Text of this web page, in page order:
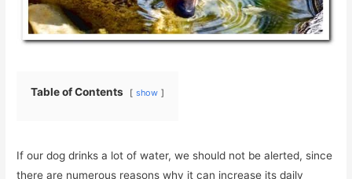
Table of Contents show
If our dog drinks a lot of water, we should not be alerted, since
there are numerous reasons why it can increase its daily